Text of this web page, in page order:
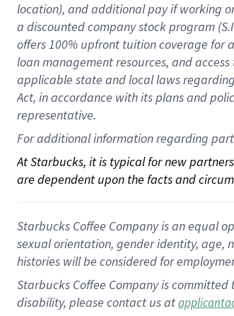
location), andadditional payif working
a discounted company stockprogram
offers100% upfront tuitioncoverage for
loan management resources, and
applicable state and local lawsregarding
Act, in accordance withitsplans and
representative.
For additional information regarding
At Starbucks, it is typical for new
are dependent upon the facts and
Starbucks Coffee Company is an equal
sexual orientation, gender identity, age,
histories will be considered for
Starbucks Coffee Company is
disability, please contact us at